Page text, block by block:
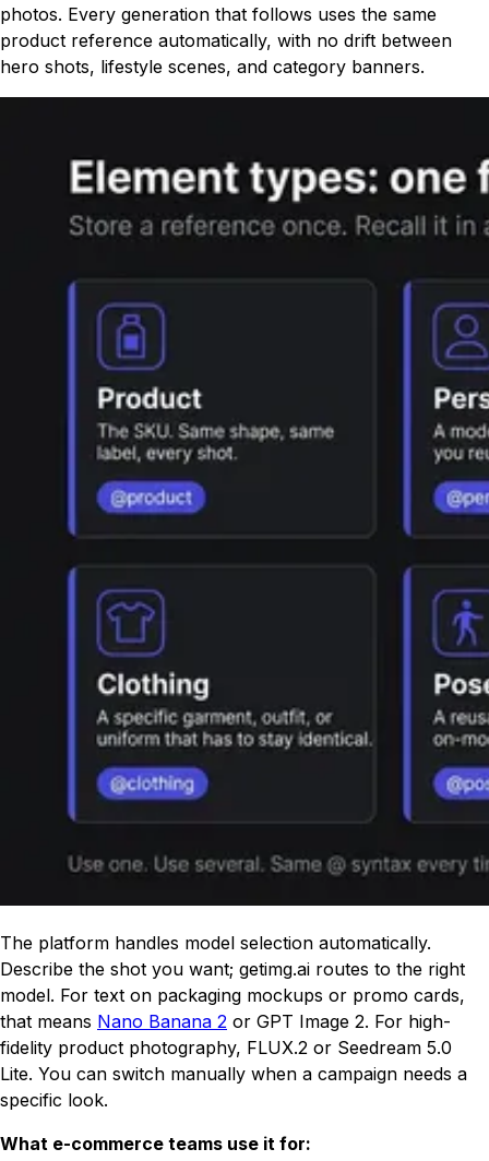
photos. Every generation that follows uses the same
product reference automatically, with no drift between
hero shots, lifestyle scenes, and category banners.
The platform handles model selection automatically.
Describe the shot you want; getimg.ai routes to the right
model. For text on packaging mockups or promo cards,
that means Nano Banana 2 or GPT Image 2. For high-
fidelity product photography, FLUX.2 or Seedream 5.0
Lite. You can switch manually when a campaign needs a
specific look.
What e-commerce teams use it for: